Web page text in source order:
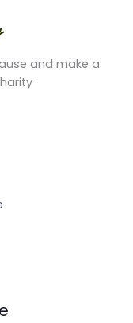
and make a